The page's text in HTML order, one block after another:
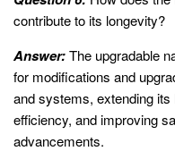
contribute to its longevity?
Answer:The upgradable
for modifications and
and systems, extending its
efficiency, and improving
advancements.